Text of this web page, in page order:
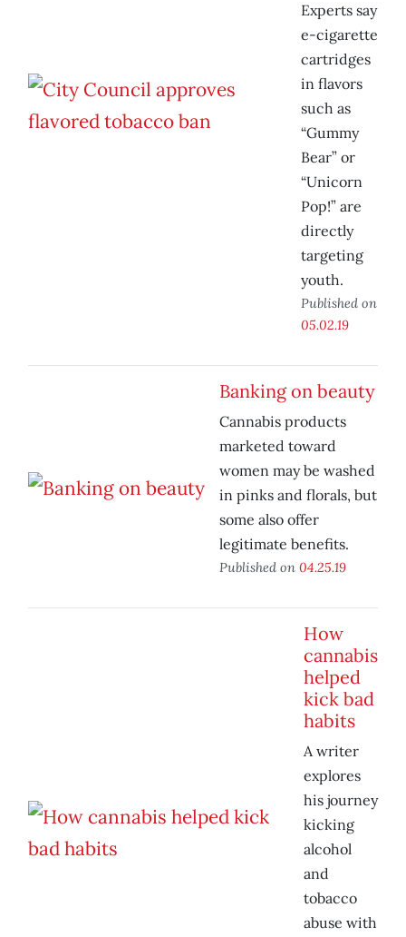
Experts say
e-cigarette
cartridges
in flavors
such as
“Gummy
Bear” or
“Unicorn
Pop!” are
directly
targeting
youth.
Published on
05.02.19
Banking on beauty
Cannabis products
marketed toward
women may be washed
in pinks and florals, but
some also offer
legitimate benefits.
Published on 04.25.19
How
cannabis
helped
kick bad
habits
A writer
explores
his journey
kicking
alcohol
and
tobacco
abuse with